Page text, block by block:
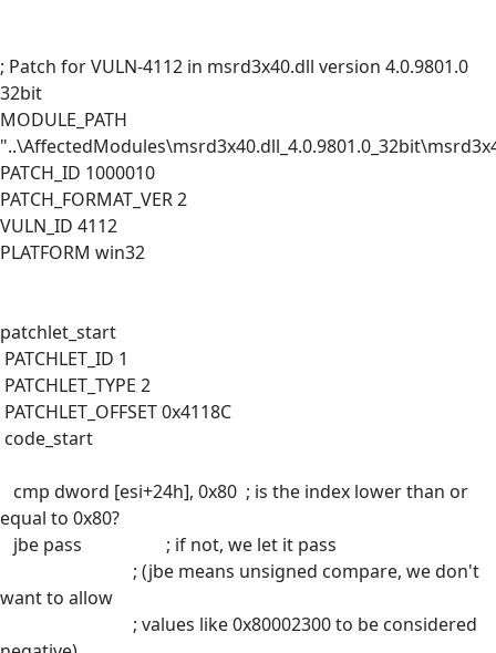
; Patch for VULN-4112 in msrd3x40.dll version 4.0.9801.0
32bit
MODULE_PATH
PATCH_ID 1000010
PATCH_FORMAT_VER 2
VULN_ID 4112
PLATFORM win32
patchlet_start
PATCHLET_ID 1
PATCHLET_TYPE 2
PATCHLET_OFFSET 0x4118C
code_start
cmp dword [esi+24h], 0x80 ; is the index lower than or
equal to 0x80?
jbe pass ; if not, we let it pass
; (jbe means unsigned compare, we don't
want to allow
; values like 0x80002300 to be considered